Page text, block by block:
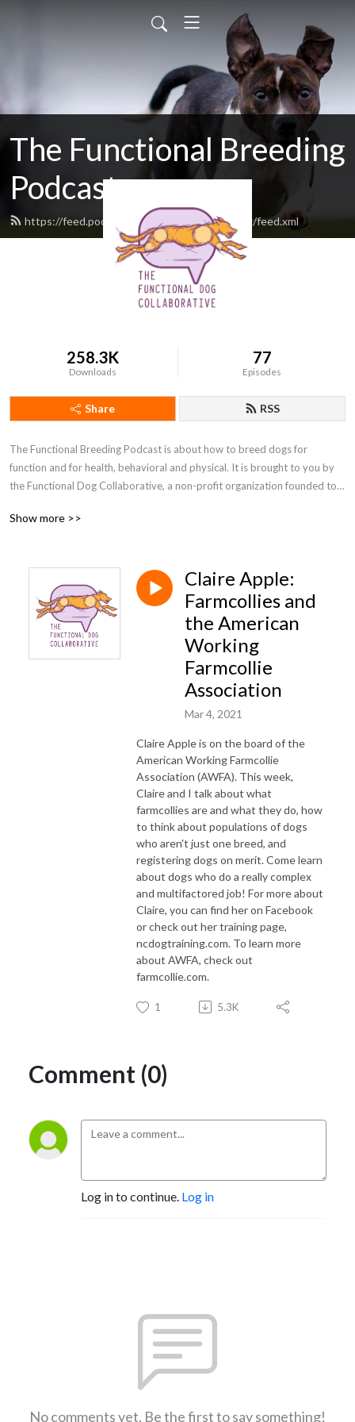
The Functional Breeding
Podcast
https://feed.podbean.com/functionalbreeding/feed.xml
258.3K
Downloads
77
Episodes
Share RSS
The Functional Breeding Podcast is about how to breed dogs for
function and for health, behavioral and physical. It is brought to you by
the Functional Dog Collaborative, a non-profit organization founded to
FDC’s goals include providing educational, social, and technical resources
work. You can find out more at functionalbreeding.org or at the
Functional Breeding facebook group, which is a friendly and inclusive
community.
Show more >>
Claire Apple:
Farmcollies and
the American
Working
Farmcollie
Association
Mar 4, 2021
Claire Apple is on the board of the
American Working Farmcollie
Association (AWFA). This week,
Claire and I talk about what
farmcollies are and what they do, how
to think about populations of dogs
who aren't just one breed, and
registering dogs on merit. Come learn
about dogs who do a really complex
and multifactored job! For more about
Claire, you can find her on Facebook
or check out her training page,
ncdogtraining.com. To learn more
about AWFA, check out
farmcollie.com.
1 5.3K
Comment (0)
Log in to continue. Log in
No comments yet. Be the first to say something!